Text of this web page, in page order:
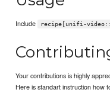
Include recipe[unifi-
Your contributions is highly
Here is standart instruction how